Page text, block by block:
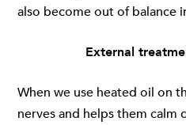
also become out of balance
External
When we use heated oil on
nerves and helps them calm